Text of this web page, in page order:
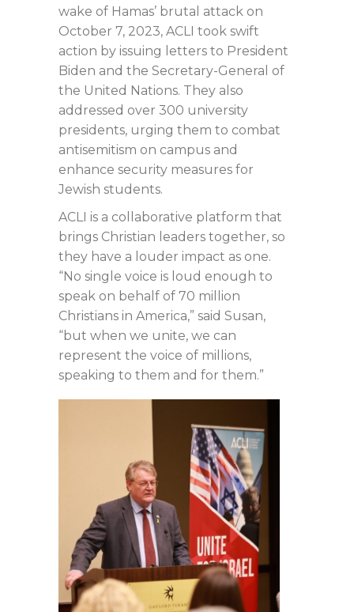
wake of Hamas’ brutal attack on
October 7, 2023, ACLI took swift
action by issuing letters to President
Biden and the Secretary-General of
the United Nations. They also
addressed over 300 university
presidents, urging them to combat
antisemitism on campus and
enhance security measures for
Jewish students.
ACLI is a collaborative platform that
brings Christian leaders together, so
they have a louder impact as one.
“No single voice is loud enough to
speak on behalf of 70 million
Christians in America,” said Susan,
“but when we unite, we can
represent the voice of millions,
speaking to them and for them.”